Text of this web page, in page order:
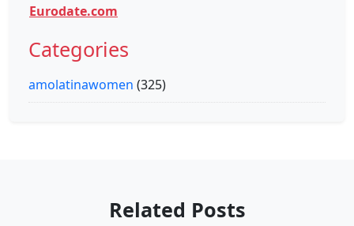
Eurodate.com
Categories
amolatinawomen (325)
Related Posts